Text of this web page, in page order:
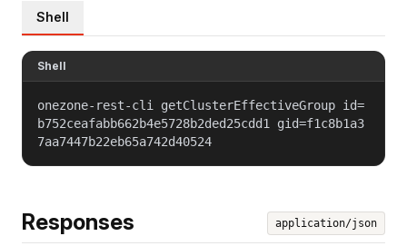
Shell
Shell
onezone-rest-cli getClusterEffectiveGroup id=
b752ceafabb662b4e5728b2ded25cdd1 gid=f1c8b1a3
7aa7447b22eb65a742d40524
Responses application/json